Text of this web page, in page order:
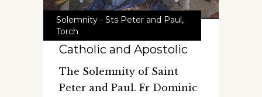
Solemnity - Sts Peter and Paul,
Torch
Catholic and Apostolic
The Solemnity of Saint
Peter and Paul. Fr Dominic